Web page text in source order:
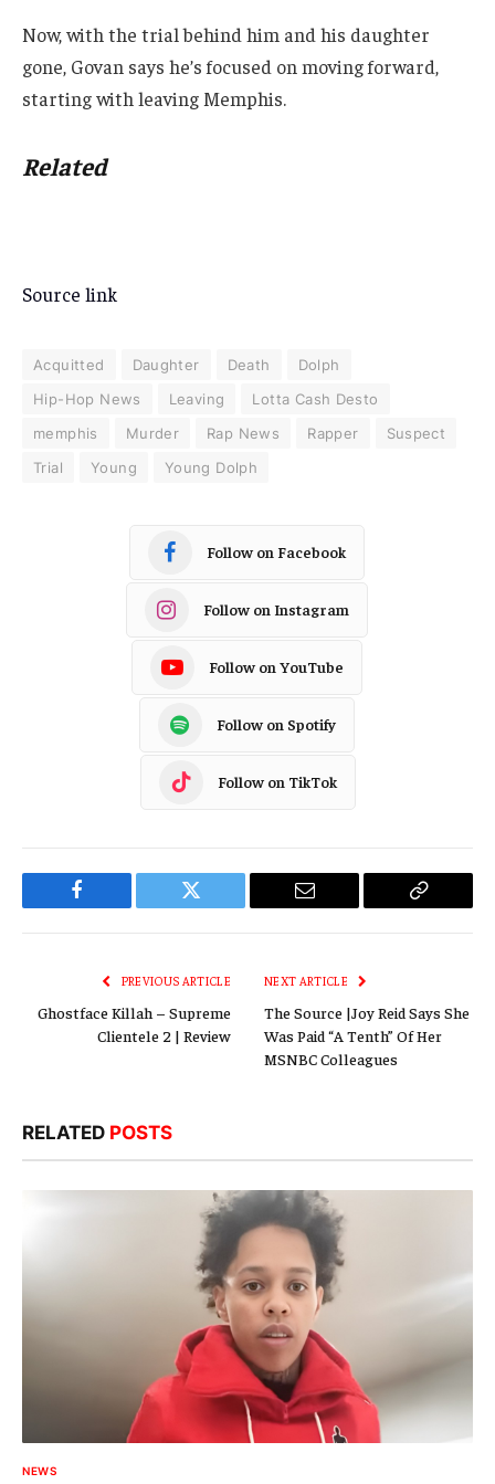
Now, with the trial behind him and his daughter
gone, Govan says he’s focused on moving forward,
starting with leaving Memphis.
Related
Source link
Acquitted Daughter Death
Dolph
Hip-Hop News
Leaving
Lotta Cash Desto
memphis
Murder Rap News Rapper
Suspect
Trial
Young Young Dolph
Follow on Facebook
Follow on Instagram
Follow on YouTube
Follow on Spotify
Follow on TikTok
Facebook Twitter Email
Copy
PREVIOUS ARTICLE
Ghostface Killah – Supreme
Clientele 2 | Review
NEXT ARTICLE
The Source |Joy Reid Says She
Was Paid “A Tenth” Of Her
MSNBC Colleagues
RELATED POSTS
NEWS